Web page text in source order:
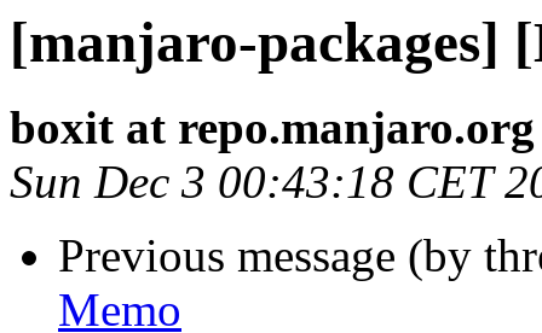
[manjaro-packages]
boxit at repo.manjaro.org
Sun Dec 3 00:43:18 CET
Previous message (by
Memo